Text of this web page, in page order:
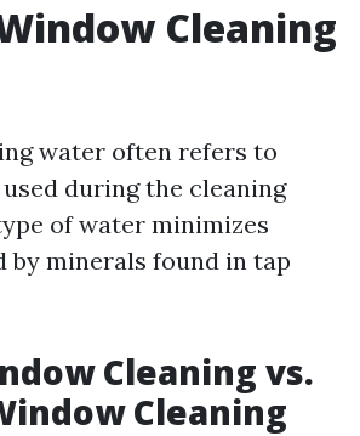
Cleaning
water often refers to
during the cleaning
of water minimizes
by minerals found in tap
Cleaning vs.
Cleaning